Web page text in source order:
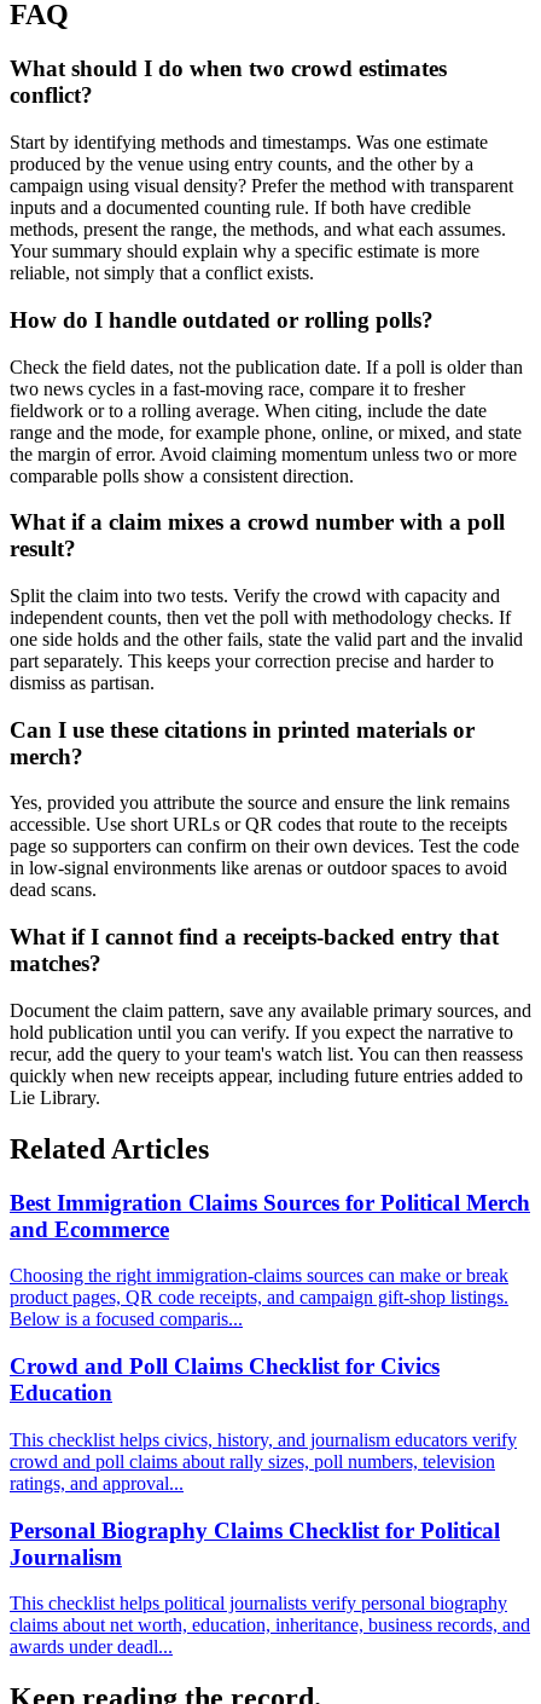
FAQ
What should I do when two crowd estimates
conflict?
Start by identifying methods and timestamps. Was one estimate
produced by the venue using entry counts, and the other by a
campaign using visual density? Prefer the method with transparent
inputs and a documented counting rule. If both have credible
methods, present the range, the methods, and what each assumes.
Your summary should explain why a specific estimate is more
reliable, not simply that a conflict exists.
How do I handle outdated or rolling polls?
Check the field dates, not the publication date. If a poll is older than
two news cycles in a fast-moving race, compare it to fresher
fieldwork or to a rolling average. When citing, include the date
range and the mode, for example phone, online, or mixed, and state
the margin of error. Avoid claiming momentum unless two or more
comparable polls show a consistent direction.
What if a claim mixes a crowd number with a poll
result?
Split the claim into two tests. Verify the crowd with capacity and
independent counts, then vet the poll with methodology checks. If
one side holds and the other fails, state the valid part and the invalid
part separately. This keeps your correction precise and harder to
dismiss as partisan.
Can I use these citations in printed materials or
merch?
Yes, provided you attribute the source and ensure the link remains
accessible. Use short URLs or QR codes that route to the receipts
page so supporters can confirm on their own devices. Test the code
in low-signal environments like arenas or outdoor spaces to avoid
dead scans.
What if I cannot find a receipts-backed entry that
matches?
Document the claim pattern, save any available primary sources, and
hold publication until you can verify. If you expect the narrative to
recur, add the query to your team's watch list. You can then reassess
quickly when new receipts appear, including future entries added to
Lie Library.
Related Articles
Best Immigration Claims Sources for Political Merch
and Ecommerce
Choosing the right immigration-claims sources can make or break
product pages, QR code receipts, and campaign gift-shop listings.
Below is a focused comparis...
Crowd and Poll Claims Checklist for Civics
Education
This checklist helps civics, history, and journalism educators verify
crowd and poll claims about rally sizes, poll numbers, television
ratings, and approval...
Personal Biography Claims Checklist for Political
Journalism
This checklist helps political journalists verify personal biography
claims about net worth, education, inheritance, business records, and
awards under deadl...